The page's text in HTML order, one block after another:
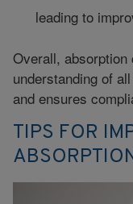
leading to
Overall,
understanding of
and ensures
TIPS FOR